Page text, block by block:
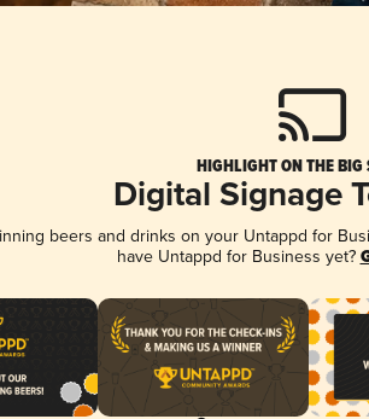
HIGHLIGHT ON THE BIG
Digital Signage
beers and drinks on your Untappd for
have Untappd for Business yet?